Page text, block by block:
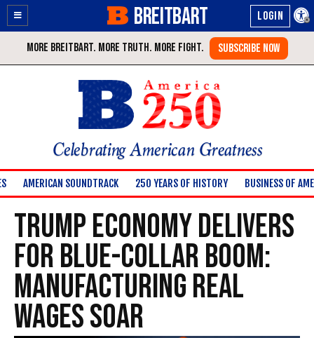
Enable
Accessibility
Skip BREITBART
Celebrating American Greatness
AMERICAN SOUNDTRACK 250 YEARS OF HISTORY BUSINESS OF
Trump Economy Delivers
for Blue-Collar Boom:
Manufacturing Real
Wages Soar